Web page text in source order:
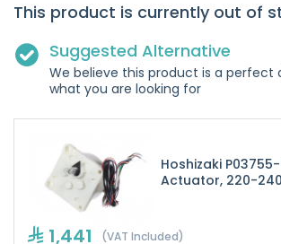
This product is currently out of
Suggested Alternative
We believe this product is a perfect
what you are looking for
Hoshizaki
Actuator, 220-
1,441 (VAT Included)